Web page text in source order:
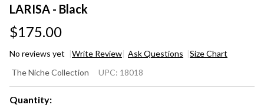
LARISA - Black
$175.00
No reviews yet Write Review Ask Questions Size Chart
- Black
The Niche Collection UPC: 18018
Quantity: